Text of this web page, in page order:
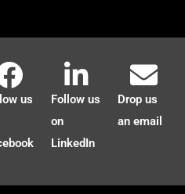
us
Follow us
on
LinkedIn
Drop us
an email